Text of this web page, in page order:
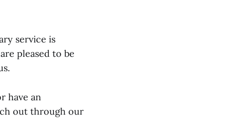
service is
pleased to be
have an
out through our